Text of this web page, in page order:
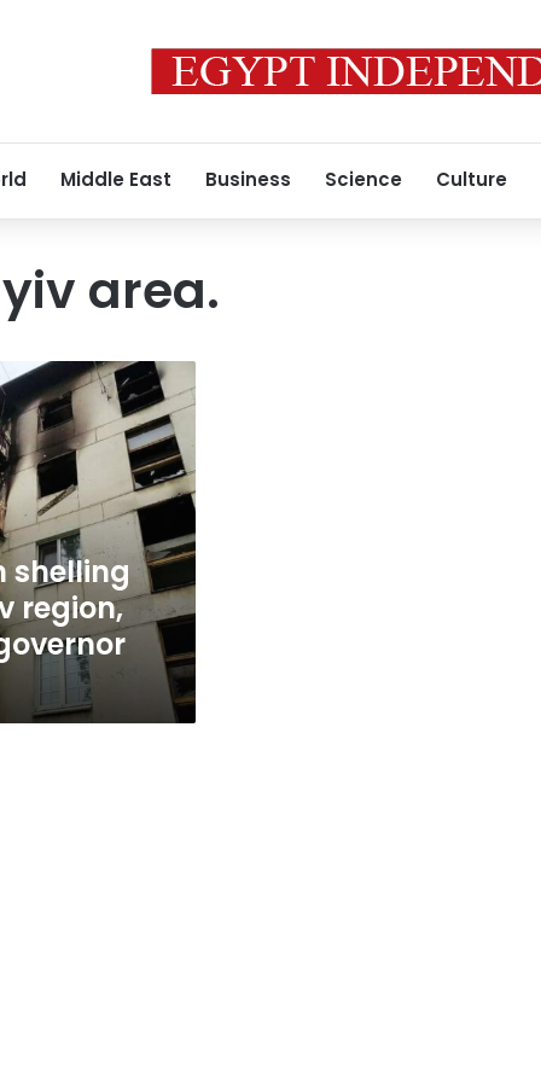
Middle East Business Science Culture
area.
shelling
region,